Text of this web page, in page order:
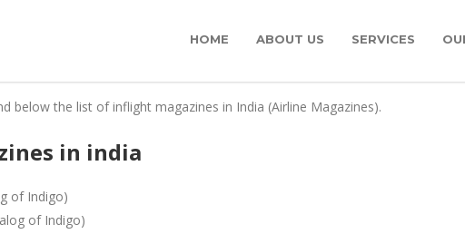
HOME ABOUT US SERVICES
below the list of inflight magazines in India (Airline Magazines).
in india
of Indigo)
of Indigo)